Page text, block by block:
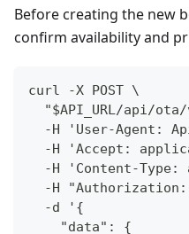
Before creating the new
confirm availability and
curl -X POST \
"$API_URL/api/
-H 'User-Agent:
-H 'Accept:
-H 'Content-Type:
-H
  -d '{
    "data": {